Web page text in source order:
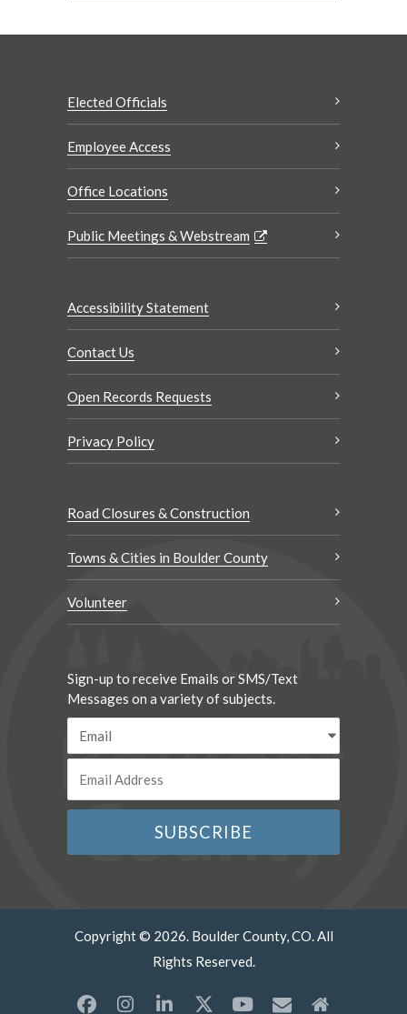
Elected Officials
Employee Access
Office Locations
Public Meetings & Webstream
Accessibility Statement
Contact Us
Open Records Requests
Privacy Policy
Road Closures & Construction
Towns & Cities in Boulder County
Volunteer
Sign-up to receive Emails or SMS/Text
Messages on a variety of subjects.
Copyright © 2026. Boulder County, CO. All
Rights Reserved.